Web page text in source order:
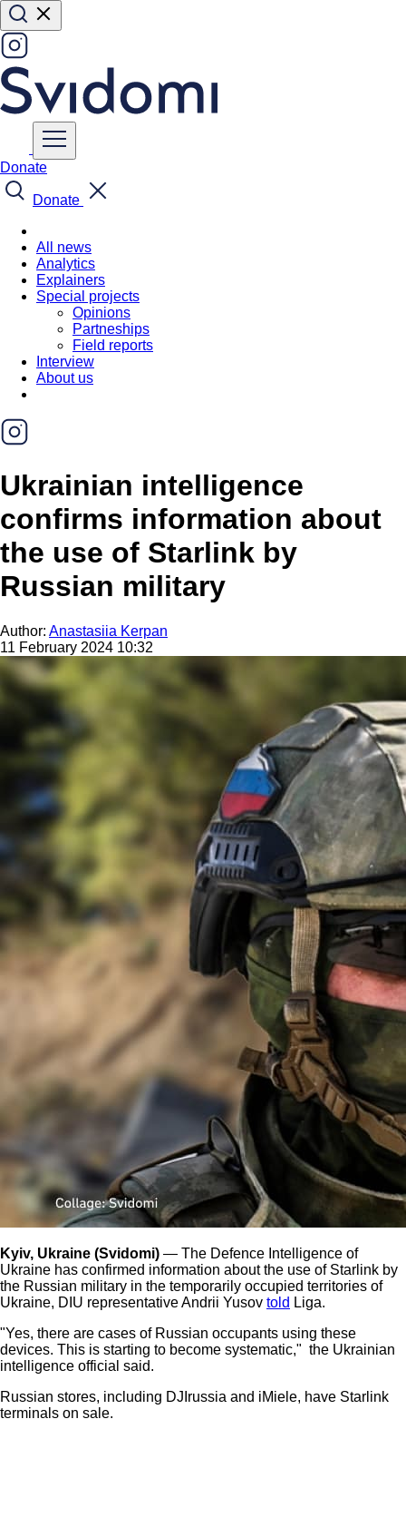
Donate
Donate
All news
Analytics
Explainers
Special projects
Opinions
Partneships
Field reports
Interview
About us
Ukrainian intelligence
confirms information about
the use of Starlink by
Russian military
Author: Anastasiia Kerpan
11 February 2024 10:32
Kyiv, Ukraine (Svidomi) — The Defence Intelligence of
Ukraine has confirmed information about the use of Starlink by
the Russian military in the temporarily occupied territories of
Ukraine, DIU representative Andrii Yusov told Liga.
"Yes, there are cases of Russian occupants using these
devices. This is starting to become systematic," the Ukrainian
intelligence official said.
Russian stores, including DJIrussia and iMiele, have Starlink
terminals on sale.